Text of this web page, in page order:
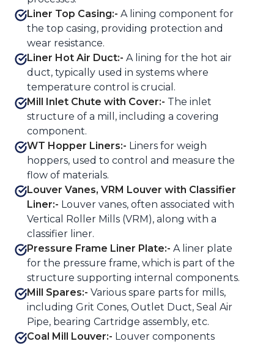
Liner Top Casing:- A lining component for
the top casing, providing protection and
wear resistance.
Liner Hot Air Duct:- A lining for the hot air
duct, typically used in systems where
temperature control is crucial.
Mill Inlet Chute with Cover:- The inlet
structure of a mill, including a covering
component.
WT Hopper Liners:- Liners for weigh
hoppers, used to control and measure the
flow of materials.
Louver Vanes, VRM Louver with Classifier
Liner:- Louver vanes, often associated with
Vertical Roller Mills (VRM), along with a
classifier liner.
Pressure Frame Liner Plate:- A liner plate
for the pressure frame, which is part of the
structure supporting internal components.
Mill Spares:- Various spare parts for mills,
including Grit Cones, Outlet Duct, Seal Air
Pipe, bearing Cartridge assembly, etc.
Coal Mill Louver:- Louver components